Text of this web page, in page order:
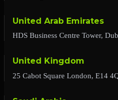
United Arab Emirates
HDS Business Centre Tower,
United Kingdom
25 Cabot Square London, E14